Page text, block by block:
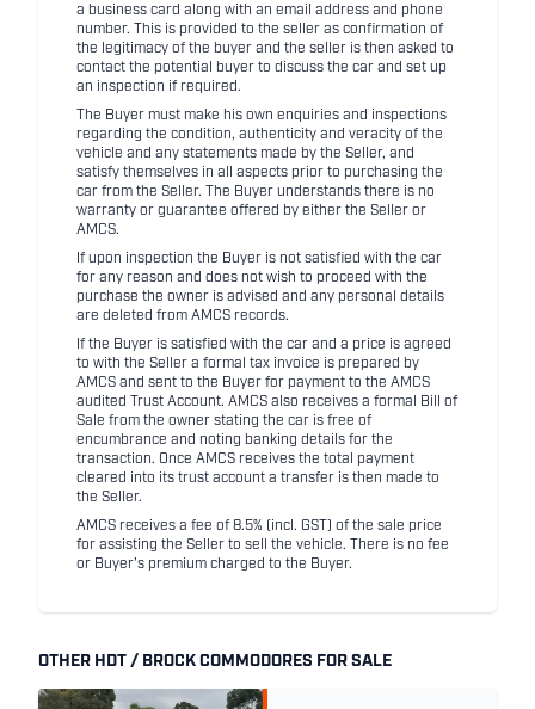
a business card along with an email address and phone
number. This is provided to the seller as confirmation of
the legitimacy of the buyer and the seller is then asked to
contact the potential buyer to discuss the car and set up
an inspection if required.
The Buyer must make his own enquiries and inspections
regarding the condition, authenticity and veracity of the
vehicle and any statements made by the Seller, and
satisfy themselves in all aspects prior to purchasing the
car from the Seller. The Buyer understands there is no
warranty or guarantee offered by either the Seller or
AMCS.
If upon inspection the Buyer is not satisfied with the car
for any reason and does not wish to proceed with the
purchase the owner is advised and any personal details
are deleted from AMCS records.
If the Buyer is satisfied with the car and a price is agreed
to with the Seller a formal tax invoice is prepared by
AMCS and sent to the Buyer for payment to the AMCS
audited Trust Account. AMCS also receives a formal Bill of
Sale from the owner stating the car is free of
encumbrance and noting banking details for the
transaction. Once AMCS receives the total payment
cleared into its trust account a transfer is then made to
the Seller.
AMCS receives a fee of 8.5% (incl. GST) of the sale price
for assisting the Seller to sell the vehicle. There is no fee
or Buyer's premium charged to the Buyer.
OTHER HDT / BROCK COMMODORES FOR SALE